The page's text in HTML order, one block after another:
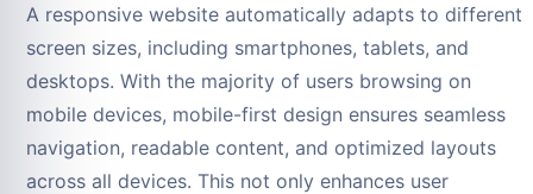
A responsive website automatically adapts to different
screen sizes, including smartphones, tablets, and
desktops. With the majority of users browsing on
mobile devices, mobile-first design ensures seamless
navigation, readable content, and optimized layouts
across all devices. This not only enhances user